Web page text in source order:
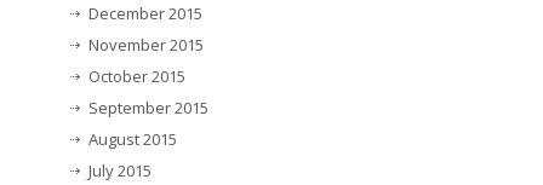
December 2015
November 2015
October 2015
September 2015
August 2015
July 2015